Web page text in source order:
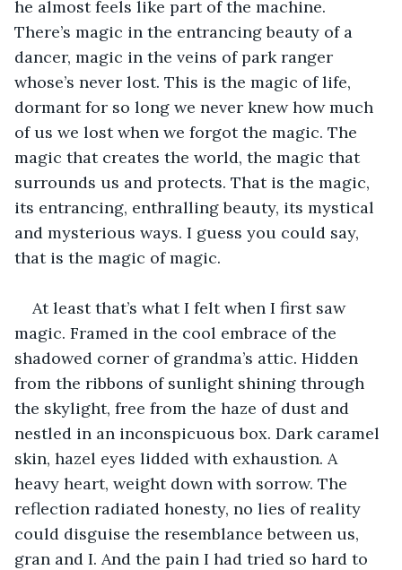
he almost feels like part of the machine.
There’s magic in the entrancing beauty of a
dancer, magic in the veins of park ranger
whose’s never lost. This is the magic of life,
dormant for so long we never knew how much
of us we lost when we forgot the magic. The
magic that creates the world, the magic that
surrounds us and protects. That is the magic,
its entrancing, enthralling beauty, its mystical
and mysterious ways. I guess you could say,
that is the magic of magic.
At least that’s what I felt when I first saw
magic. Framed in the cool embrace of the
shadowed corner of grandma’s attic. Hidden
from the ribbons of sunlight shining through
the skylight, free from the haze of dust and
nestled in an inconspicuous box. Dark caramel
skin, hazel eyes lidded with exhaustion. A
heavy heart, weight down with sorrow. The
reflection radiated honesty, no lies of reality
could disguise the resemblance between us,
gran and I. And the pain I had tried so hard to